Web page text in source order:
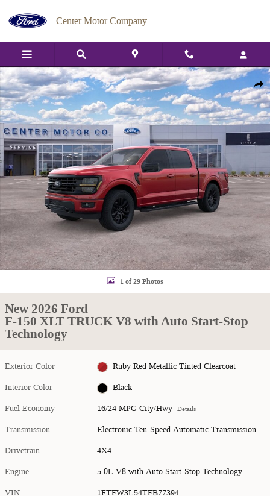
Center Motor Company
New 2026 Ford F-150 XLT TRUCK Photo 1 of 29
1 of 29 Photos
New 2026 Ford
F-150 XLT TRUCK V8 with Auto Start-Stop
Technology
Exterior Color
Ruby Red Metallic Tinted Clearcoat
Interior Color
Black
Fuel Economy
16/24 MPG City/Hwy Details
Transmission
Electronic Ten-Speed Automatic Transmission
Drivetrain
4X4
Engine
5.0L V8 with Auto Start-Stop Technology
VIN
1FTFW3L54TFB77394